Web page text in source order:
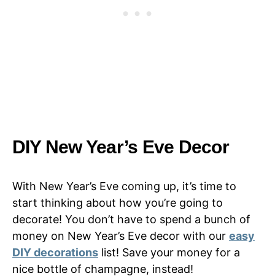
DIY New Year’s Eve Decor
With New Year’s Eve coming up, it’s time to
start thinking about how you’re going to
decorate! You don’t have to spend a bunch of
money on New Year’s Eve decor with our easy
DIY decorations list! Save your money for a
nice bottle of champagne, instead!